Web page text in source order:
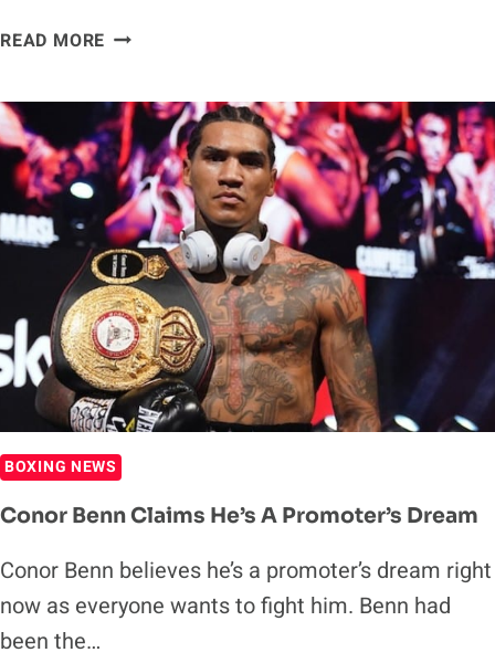
READ MORE CONOR
BE
OVER
THE
MOON
TO
BOX
MARIO
BARRIOS
NEXT
BOXING NEWS
Conor Benn Claims He’s A Promoter’s Dream
Conor Benn believes he’s a promoter’s dream right
now as everyone wants to fight him. Benn had
been the…